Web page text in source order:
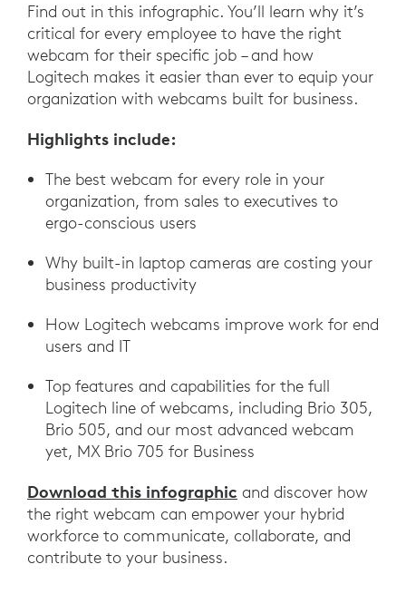
Find out in this infographic. You’ll learn why it’s
critical for every employee to have the right
webcam for their specific job – and how
Logitech makes it easier than ever to equip your
organization with webcams built for business.
Highlights include:
The best webcam for every role in your
organization, from sales to executives to
ergo-conscious users
Why built-in laptop cameras are costing your
business productivity
How Logitech webcams improve work for end
users and IT
Top features and capabilities for the full
Logitech line of webcams, including Brio 305,
Brio 505, and our most advanced webcam
yet, MX Brio 705 for Business
Download this infographic and discover how
the right webcam can empower your hybrid
workforce to communicate, collaborate, and
contribute to your business.